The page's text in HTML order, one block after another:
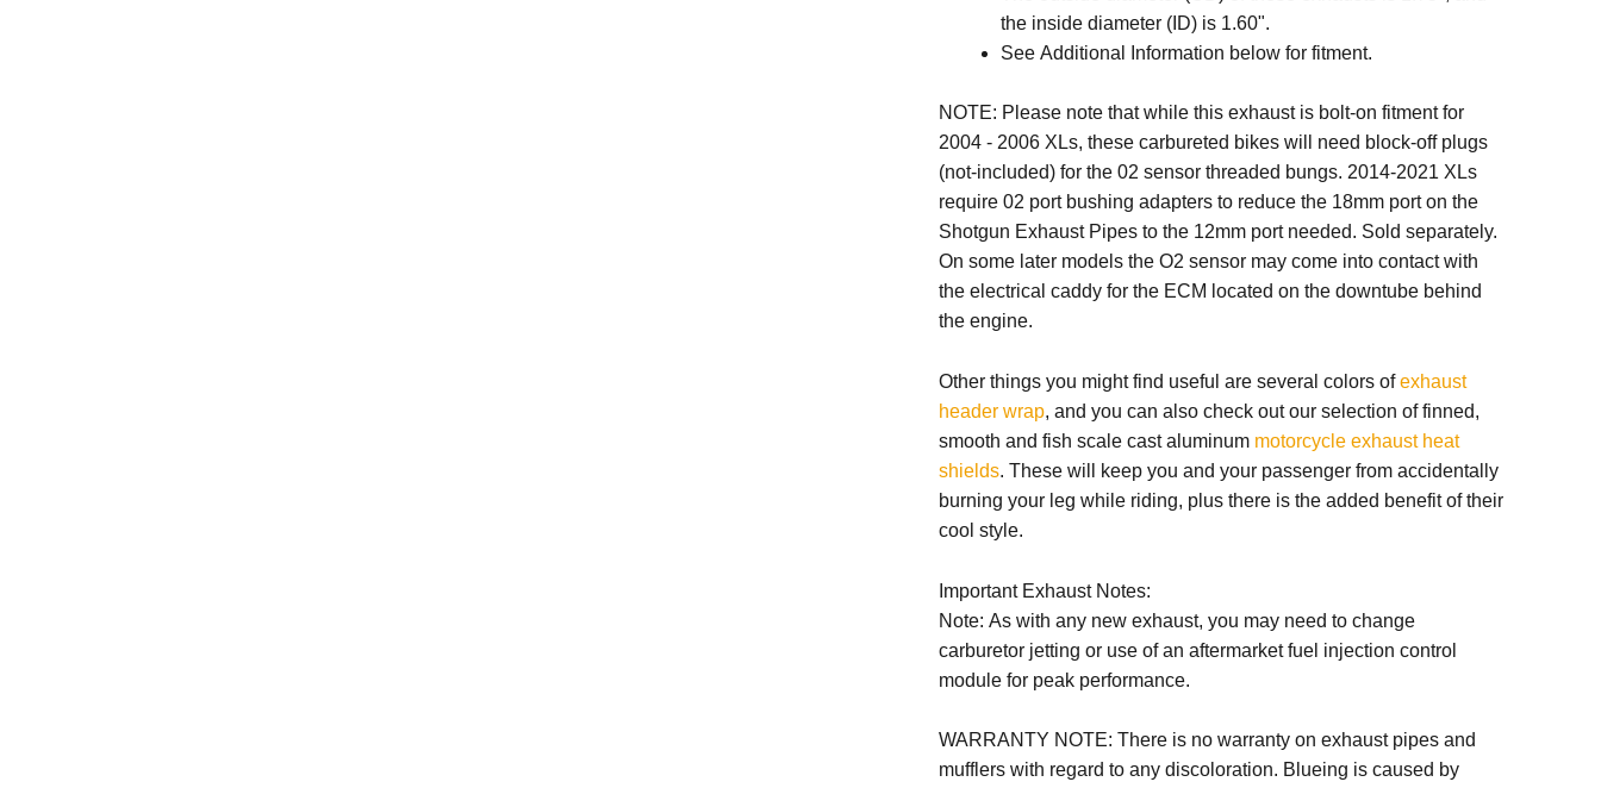
the inside diameter (ID) is 1.60".
See Additional Information below for fitment.
NOTE: Please note that while this exhaust is bolt-on fitment for
2004 - 2006 XLs, these carbureted bikes will need block-off plugs
(not-included) for the 02 sensor threaded bungs. 2014-2021 XLs
require 02 port bushing adapters to reduce the 18mm port on the
Shotgun Exhaust Pipes to the 12mm port needed. Sold separately.
On some later models the O2 sensor may come into contact with
the electrical caddy for the ECM located on the downtube behind
the engine.
Other things you might find useful are several colors of exhaust
header wrap, and you can also check out our selection of finned,
smooth and fish scale cast aluminum motorcycle exhaust heat
shields. These will keep you and your passenger from accidentally
burning your leg while riding, plus there is the added benefit of their
cool style.
Important Exhaust Notes:
Note: As with any new exhaust, you may need to change
carburetor jetting or use of an aftermarket fuel injection control
module for peak performance.
WARRANTY NOTE: There is no warranty on exhaust pipes and
mufflers with regard to any discoloration. Blueing is caused by